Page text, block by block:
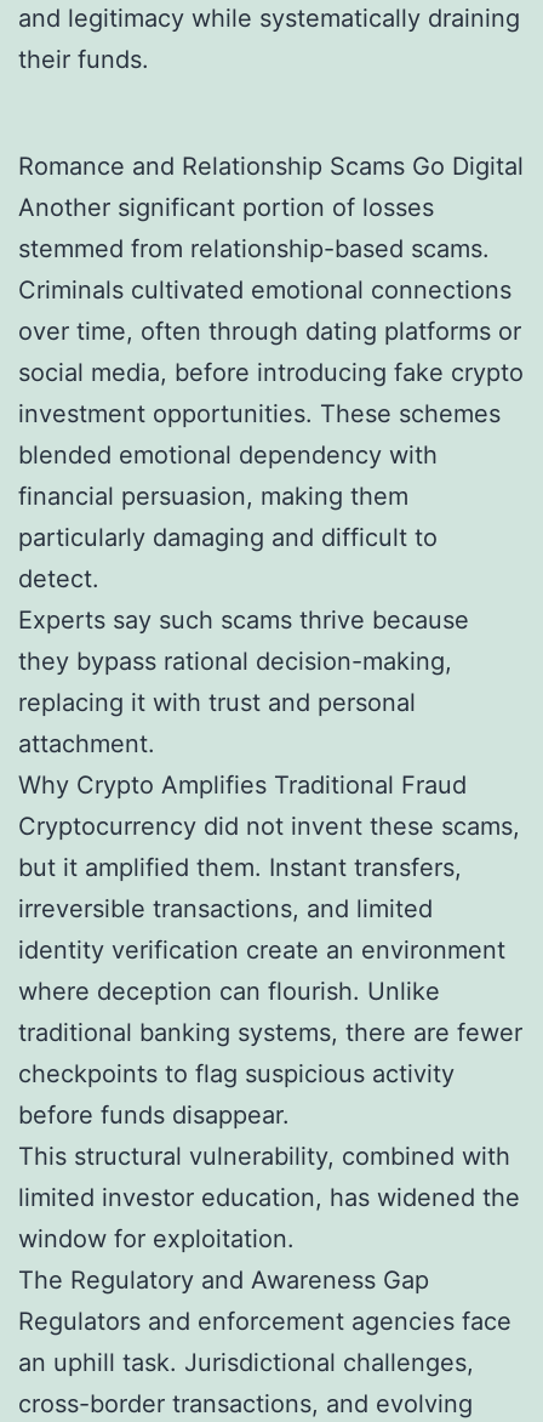
and legitimacy while systematically draining
their funds.
Romance and Relationship Scams Go Digital
Another significant portion of losses
stemmed from relationship-based scams.
Criminals cultivated emotional connections
over time, often through dating platforms or
social media, before introducing fake crypto
investment opportunities. These schemes
blended emotional dependency with
financial persuasion, making them
particularly damaging and difficult to
detect.
Experts say such scams thrive because
they bypass rational decision-making,
replacing it with trust and personal
attachment.
Why Crypto Amplifies Traditional Fraud
Cryptocurrency did not invent these scams,
but it amplified them. Instant transfers,
irreversible transactions, and limited
identity verification create an environment
where deception can flourish. Unlike
traditional banking systems, there are fewer
checkpoints to flag suspicious activity
before funds disappear.
This structural vulnerability, combined with
limited investor education, has widened the
window for exploitation.
The Regulatory and Awareness Gap
Regulators and enforcement agencies face
an uphill task. Jurisdictional challenges,
cross-border transactions, and evolving